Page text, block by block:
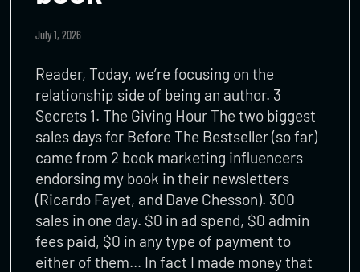
July 1, 2026
Reader, Today, we’re focusing on the
relationship side of being an author. 3
Secrets 1. The Giving Hour The two biggest
sales days for Before The Bestseller (so far)
came from 2 book marketing influencers
endorsing my book in their newsletters
(Ricardo Fayet, and Dave Chesson). 300
sales in one day. $0 in ad spend, $0 admin
fees paid, $0 in any type of payment to
either of them… In fact I made money that